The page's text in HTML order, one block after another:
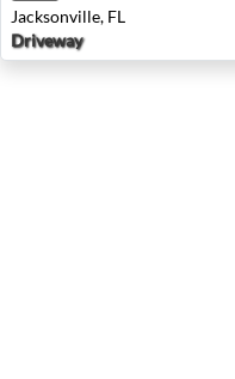
Jacksonville, FL
Driveway